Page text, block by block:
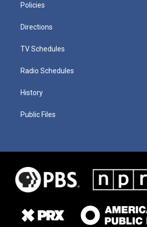
Policies
Directions
TV Schedules
Radio Schedules
History
Public Files